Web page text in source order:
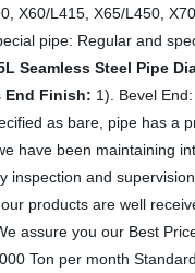
X60/L415, X65/L450,
pipe: Regular and
Seamless Steel Pipe
End Finish: 1). Bevel
as bare, pipe has a
have been maintaining
inspection and
products are well
assure you our Best
Ton per month